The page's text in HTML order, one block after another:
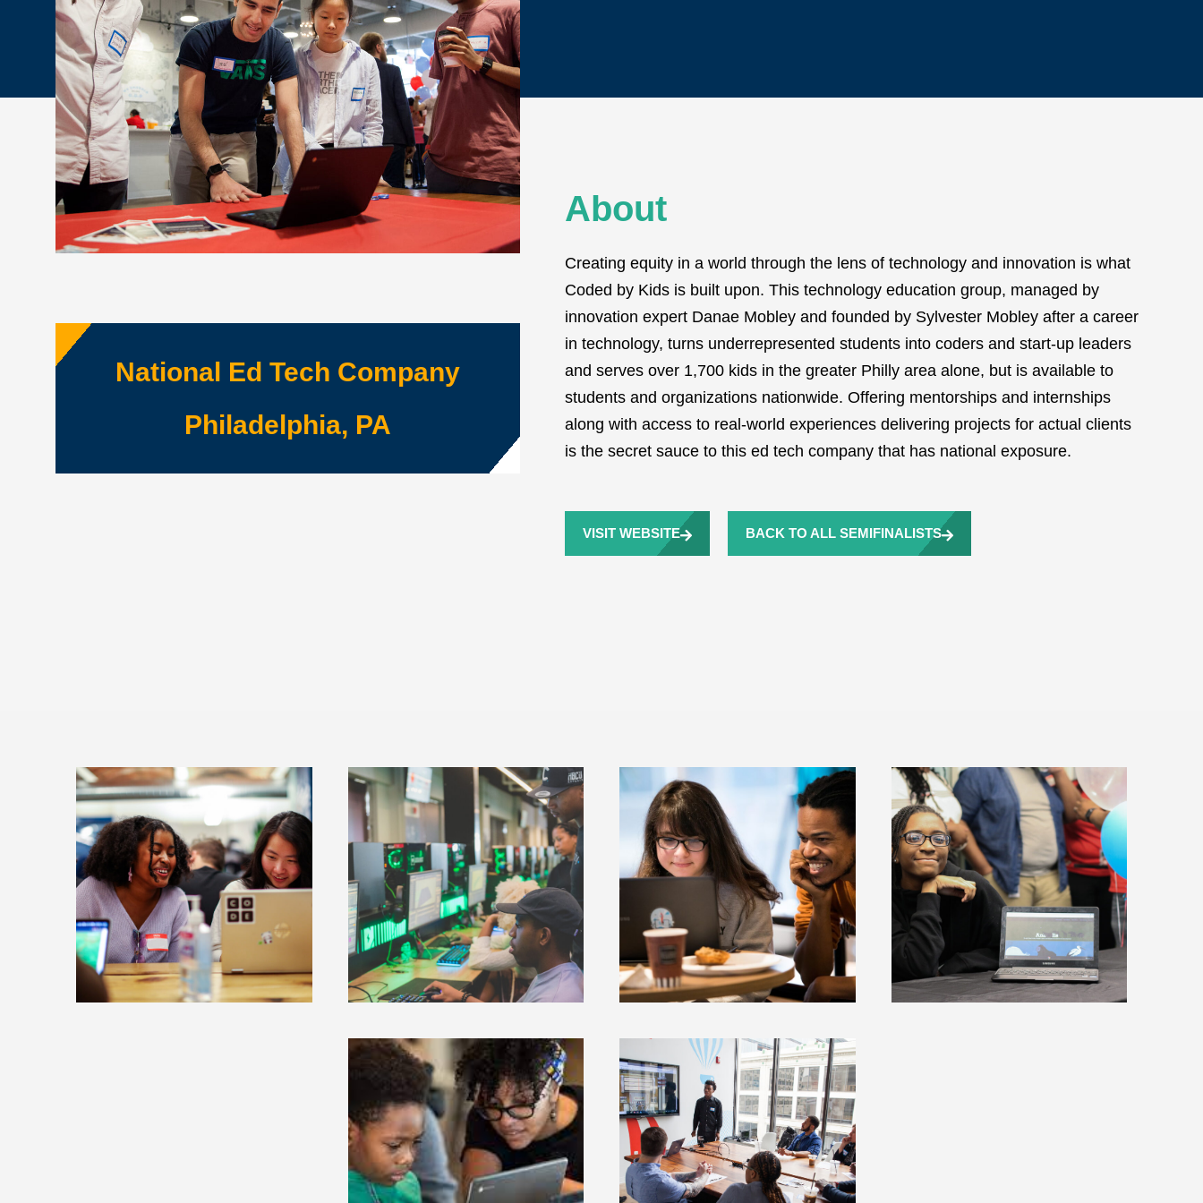
National Ed Tech Company
Philadelphia, PA
About
Creating equity in a world through the lens of technology and innovation is what
Coded by Kids is built upon. This technology education group, managed by
innovation expert Danae Mobley and founded by Sylvester Mobley after a career
in technology, turns underrepresented students into coders and start-up leaders
and serves over 1,700 kids in the greater Philly area alone, but is available to
students and organizations nationwide. Offering mentorships and internships
along with access to real-world experiences delivering projects for actual clients
is the secret sauce to this ed tech company that has national exposure.
VISIT WEBSITE BACK TO ALL SEMIFINALISTS